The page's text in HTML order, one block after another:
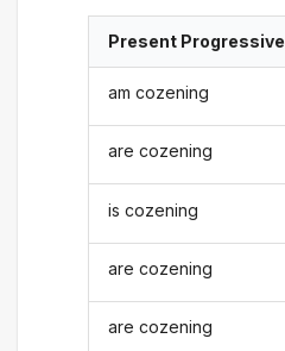
Present Progressive
am cozening
are cozening
is cozening
are cozening
are cozening